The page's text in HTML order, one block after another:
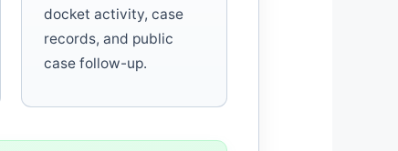
docket activity, case
records, and public
case follow-up.